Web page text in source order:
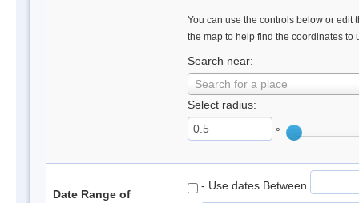
You can use the controls below or edit
the map to help find the coordinates to
Search near:
Search for a place
Select radius:
°
Date Range of
- Use dates Between